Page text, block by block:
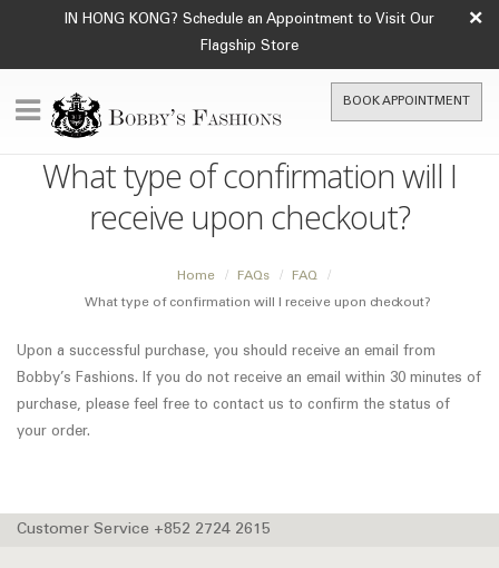
IN HONG KONG? Schedule an Appointment to Visit Our
Flagship Store
×
BOOK APPOINTMENT
What type of confirmation will I
receive upon checkout?
Home FAQs FAQ
What type of confirmation will I receive upon checkout?
Upon a successful purchase, you should receive an email from
Bobby’s Fashions. If you do not receive an email within 30 minutes of
purchase, please feel free to contact us to confirm the status of
your order.
Customer Service +852 2724 2615